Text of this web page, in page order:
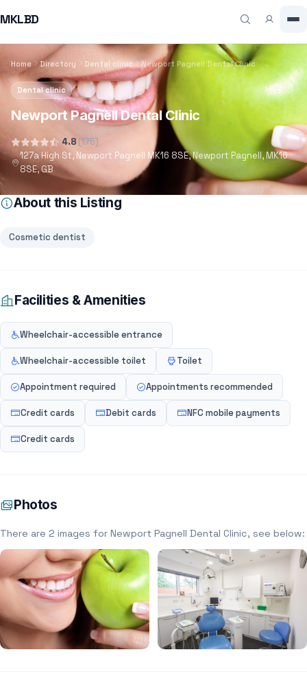
MKLBD
Home Directory Dental clinic Newport Pagnell Dental Clinic
Dental clinic
Newport Pagnell Dental Clinic
4.8 (175)
127a High St, Newport Pagnell MK16 8SE, Newport Pagnell, MK16
8SE, GB
About this Listing
Cosmetic dentist
Facilities & Amenities
Wheelchair-accessible entrance
Wheelchair-accessible toilet Toilet
Appointment required Appointments recommended
Credit cards Debit cards NFC mobile payments
Credit cards
Photos
There are 2 images for Newport Pagnell Dental Clinic, see below: